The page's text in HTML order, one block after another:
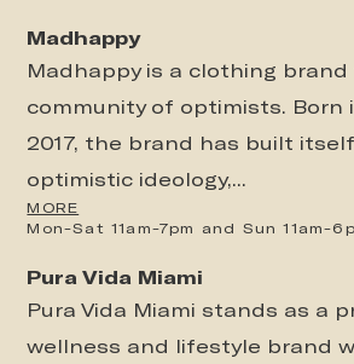
Madhappy
Madhappy is a clothing brand
community of optimists. Born
2017, the brand has built
optimistic ideology,...
MORE
Mon-Sat 11am-7pm and Sun 11am-
Pura Vida Miami
Pura Vida Miami stands as a
wellness and lifestyle brand